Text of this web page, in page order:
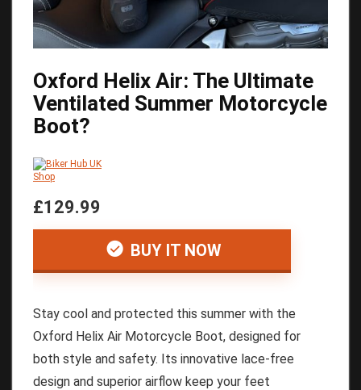
Oxford Helix Air: The Ultimate
Ventilated Summer Motorcycle
Boot?
£129.99
BUY IT NOW
Stay cool and protected this summer with the
Oxford Helix Air Motorcycle Boot, designed for
both style and safety. Its innovative lace-free
design and superior airflow keep your feet